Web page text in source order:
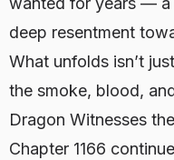
deep resentment
What unfolds isn’t
the smoke, blood,
Dragon Witnesses
Chapter 1166